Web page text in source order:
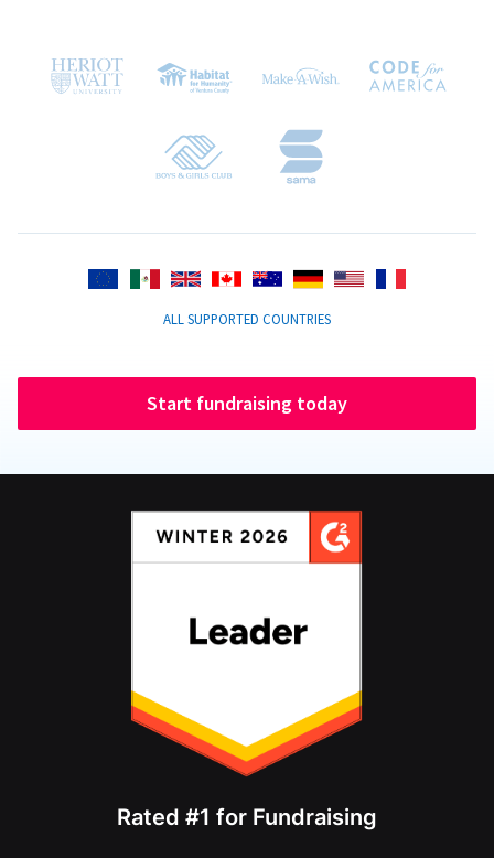
ALL SUPPORTED COUNTRIES
Start fundraising today
Rated #1 for Fundraising